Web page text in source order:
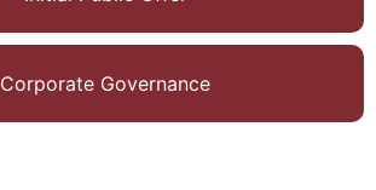
Corporate Governance
Hindustan Unilever,
Arcelor- Mittal
Thomas Cook,
Essar Steel, and